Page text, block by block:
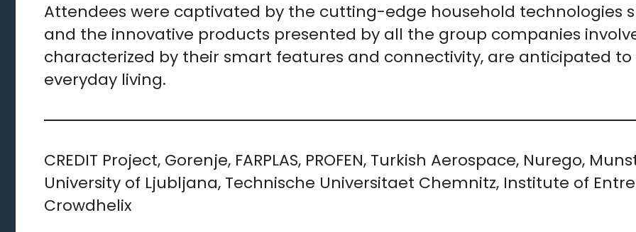
Attendees were captivated by the cutting-edge household technologies
and the innovative products presented by all the group companies
characterized by their smart features and connectivity, are anticipated
everyday living.
CREDIT Project, Gorenje, FARPLAS, PROFEN, Turkish Aerospace, Nurego,
University of Ljubljana, Technische Universitaet Chemnitz, Institute of
Crowdhelix